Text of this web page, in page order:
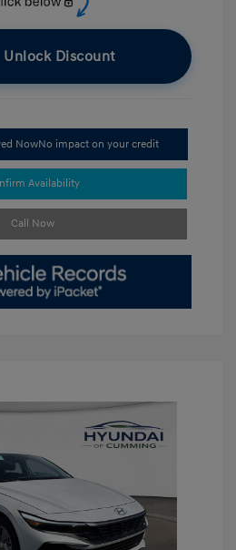
Unlock Discount
NowNo impact on your credit
Availability
Call Now